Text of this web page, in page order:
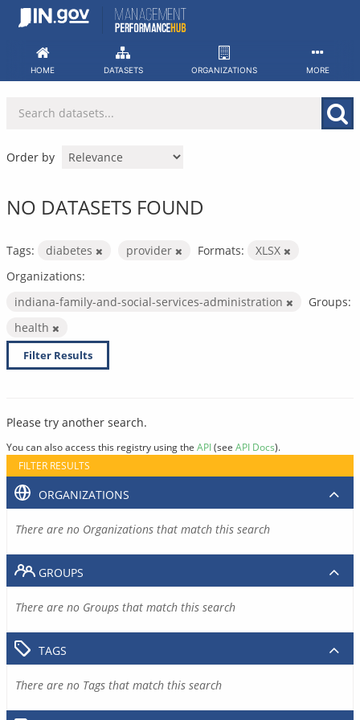
Skip
HOME DATASETS ORGANIZATIONS MORE
Order by
NO DATASETS FOUND
Tags: diabetes provider Formats:
XLSX
Organizations:
indiana-family-and-social-services-administration
Groups:
health
Filter Results
Please try another search.
You can also access this registry using the API(see API Docs).
FILTER RESULTS
ORGANIZATIONS
There are no Organizations that match this search
GROUPS
There are no Groups that match this search
TAGS
There are no Tags that match this search